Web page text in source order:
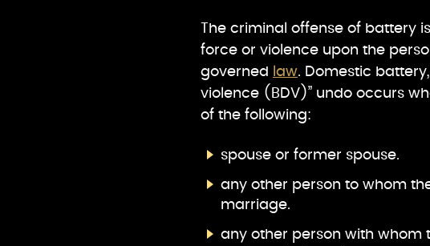
The criminal offense of battery
force or violence upon the
governed
law. Domestic
violence (BDV)” undo occurs
of the following:
spouse or former spouse.
any other person to whom
marriage.
any other person with whom